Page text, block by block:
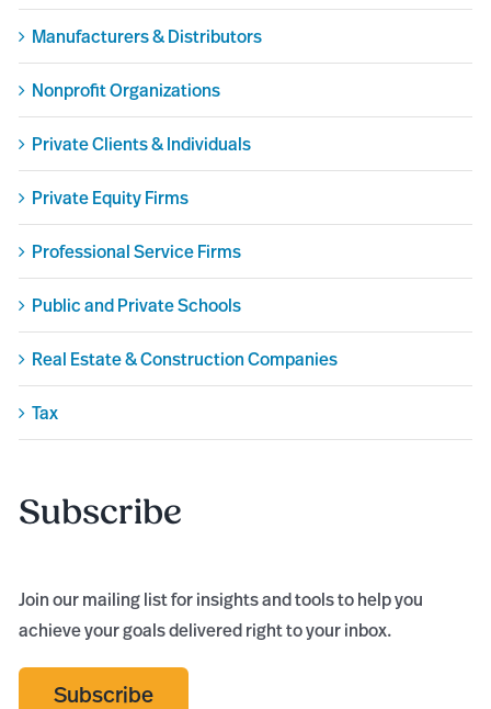
Manufacturers & Distributors
Nonprofit Organizations
Private Clients & Individuals
Private Equity Firms
Professional Service Firms
Public and Private Schools
Real Estate & Construction Companies
Tax
Subscribe
Join our mailing list for insights and tools to help you
achieve your goals delivered right to your inbox.
Subscribe